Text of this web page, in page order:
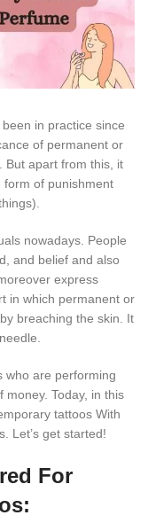
in practice since
of permanent or
But apart from this, it
form of punishment
nowadays. People
and belief and also
express
in which permanent or
breaching the skin. It
who are performing
Today, in this
tattoos With
Let’s get started!
For